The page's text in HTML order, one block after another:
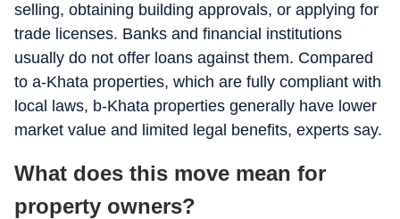
selling, obtaining building approvals, or applying for
trade licenses. Banks and financial institutions
usually do not offer loans against them. Compared
to a-Khata properties, which are fully compliant with
local laws, b-Khata properties generally have lower
market value and limited legal benefits, experts say.
What does this move mean for
property owners?